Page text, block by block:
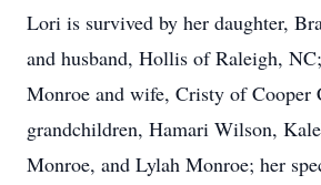
Lori is survived by her daughter,
and husband, Hollis of Raleigh,
Monroe and wife, Cristy of
grandchildren, Hamari Wilson,
Monroe, and Lylah Monroe; her